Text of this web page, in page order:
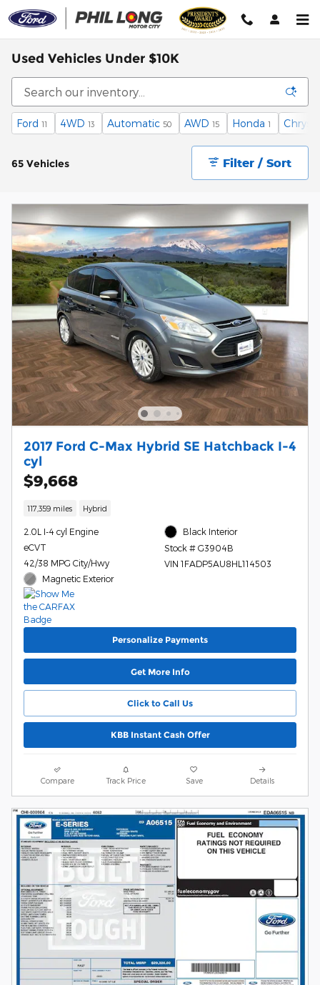
Skip to main content
Used Vehicles Under $10K
Ford 11 4WD 13 Automatic 50 AWD 15 Honda 1
65 Vehicles Filter / Sort
2017 Ford C-Max Hybrid SE Hatchback I-4
cyl
$9,668
117,359 miles Hybrid
2.0L I-4 cyl Engine
eCVT
42/38 MPG City/Hwy
Magnetic Exterior
Black Interior
Stock # G3904B
VIN 1FADP5AU8HL114503
Personalize Payments
Get More Info
Click to Call Us
KBB Instant Cash Offer
Compare Track Price Save Details